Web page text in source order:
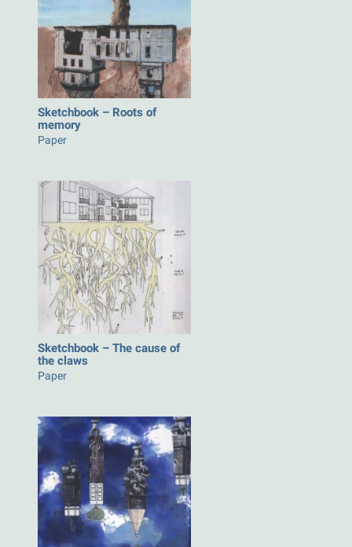
Sketchbook – Roots of
memory
Paper
Sketchbook – The cause of
the claws
Paper